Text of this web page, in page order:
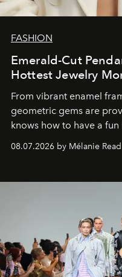
FASHION
Emerald-Cut
Hottest Jewelry
From vibrant enamel
geometric gems are
knows how to have a
08.07.2026 by Mélanie Read